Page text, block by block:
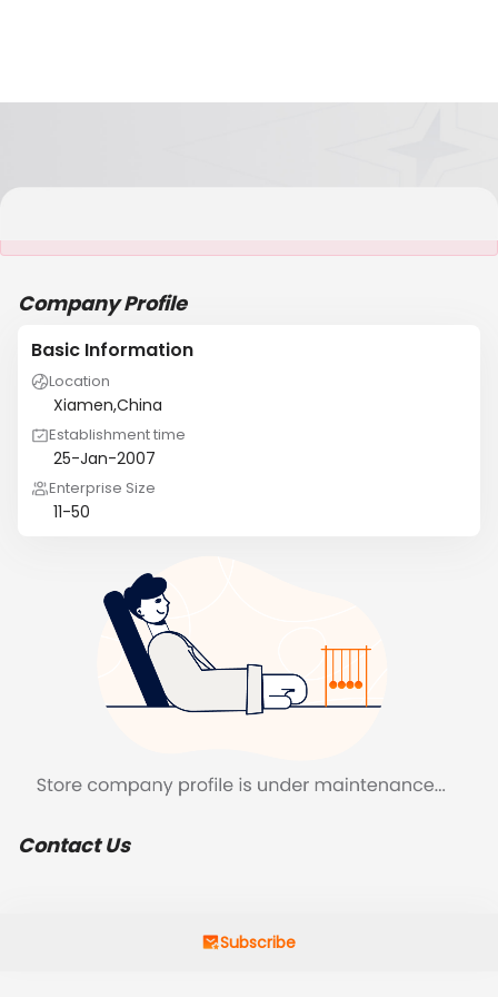
Company Profile
Basic Information
Location
Xiamen,China
Establishment time
25-Jan-2007
Enterprise Size
11-50
Contact Us
Subscribe